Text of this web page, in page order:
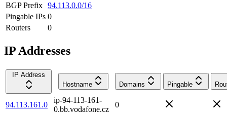
BGP Prefix 94.113.0.0/16
Pingable IPs 0
Routers
0
IP Addresses
IP Address
Hostname
Domains Pingable
94.113.161.0
ip-94-113-161-
0.bb.vodafone.cz
0